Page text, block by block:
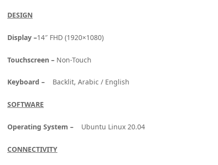
DESIGN
Display –14″ FHD (1920×1080)
Touchscreen – Non-Touch
Keyboard – Backlit, Arabic / English
SOFTWARE
Operating System – Ubuntu Linux 20.04
CONNECTIVITY